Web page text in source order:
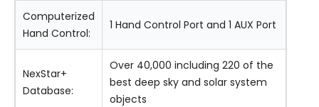
Computerized
Hand Control:
1 Hand Control Port and 1 AUX Port
NexStar+
Database:
Over 40,000 including 220 of the
best deep sky and solar system
objects